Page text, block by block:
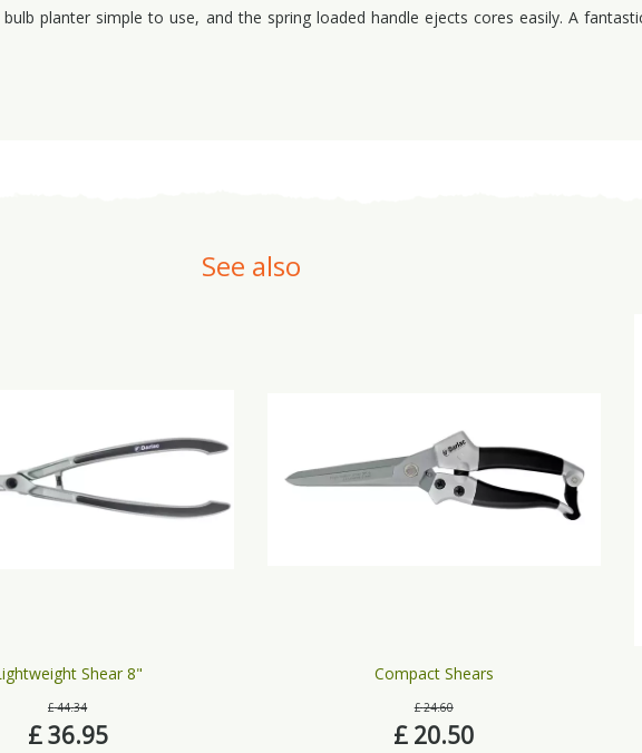
planter simple to use, and the spring loaded handle ejects cores easily. A
See also
Shear 8"
£ 44.34
£36.95
Compact Shears
£ 24.60
£ 20.50